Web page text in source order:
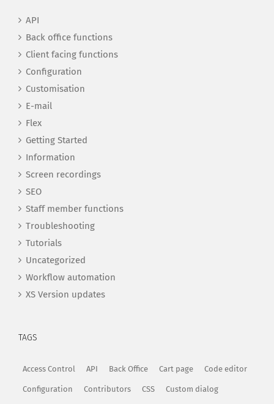
API
Back office functions
Client facing functions
Configuration
Customisation
E-mail
Flex
Getting Started
Information
Screen recordings
SEO
Staff member functions
Troubleshooting
Tutorials
Uncategorized
Workflow automation
XS Version updates
TAGS
Access Control API Back Office Cart page Code editor
Configuration Contributors CSS Custom dialog